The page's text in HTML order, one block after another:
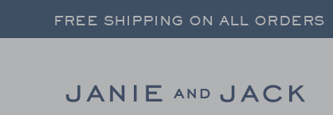
RESULTS-
FREE SHIPPING ON ALL ORDERS
FREE SHIPPING ON ALL ORDERS